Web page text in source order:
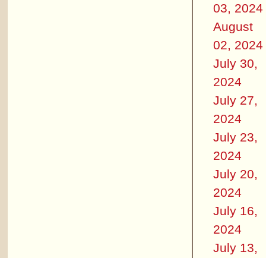
03, 2024
August
02, 2024
July 30,
2024
July 27,
2024
July 23,
2024
July 20,
2024
July 16,
2024
July 13,